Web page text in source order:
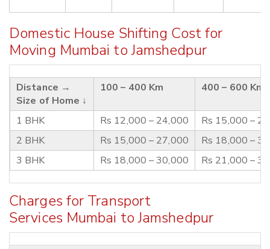
Domestic House Shifting Cost for
Moving Mumbai to Jamshedpur
Distance →
Size of Home ↓
100 – 400 Km 400 – 600 Km
1 BHK Rs 12,000 – 24,000
Rs 15,000 –
2 BHK
Rs 15,000 – 27,000
Rs 18,000 –
3 BHK
Rs 18,000 – 30,000 Rs 21,000 –
Charges for Transport
Services Mumbai to Jamshedpur